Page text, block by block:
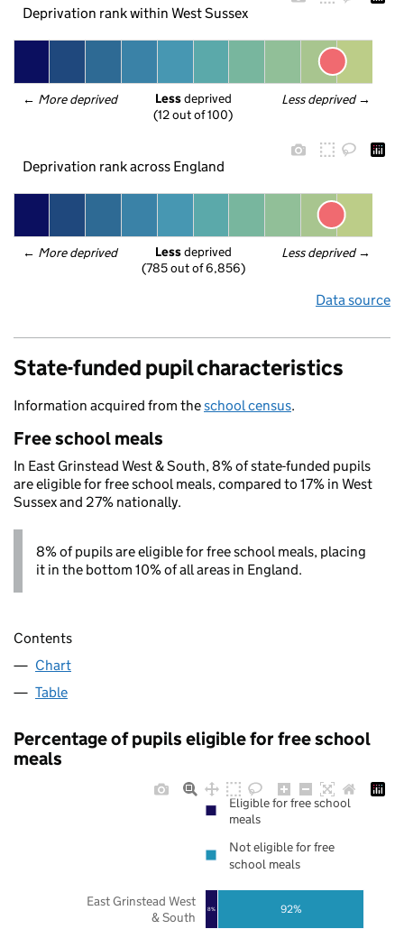
Deprivation rank within West Sussex
← More deprived Less deprived →
Less deprived
(12 out of 100)
Deprivation rank across England
← More deprived Less deprived →
Less deprived
(785 out of 6,856)
Data source
State-funded pupil characteristics
Information acquired from theschool census.
Free school meals
In East Grinstead West & South, 8% of state-funded pupils
are eligible for free school meals, compared to 17% in West
Sussex and 27% nationally.
8% of pupils are eligible for free school meals, placing
it in the bottom 10% of all areas in England.
Contents
Chart
Table
Percentage of pupils eligible for free school
meals
8% 92%
East Grinstead West
& South
Eligible for free school
meals
Not eligible for free
school meals